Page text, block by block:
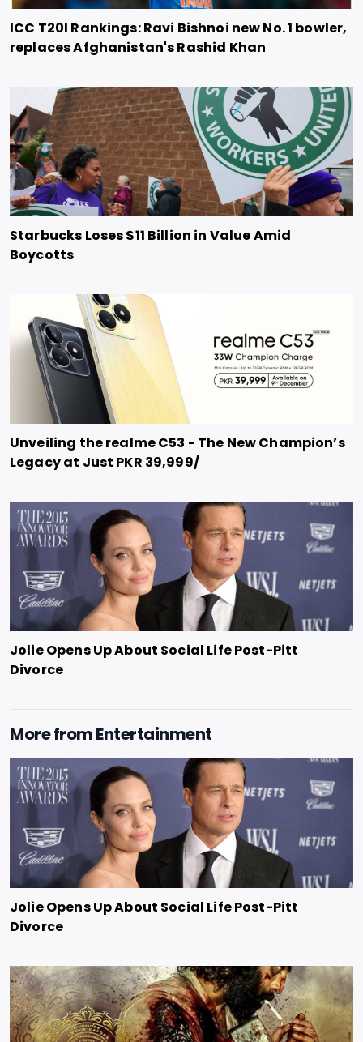
ICC T20I Rankings: Ravi Bishnoi new No. 1 bowler,
replaces Afghanistan's Rashid Khan
Starbucks Loses $11 Billion in Value Amid
Boycotts
Unveiling the realme C53 - The New Champion’s
Legacy at Just PKR 39,999/
Jolie Opens Up About Social Life Post-Pitt
Divorce
More fromEntertainment
Jolie Opens Up About Social Life Post-Pitt
Divorce